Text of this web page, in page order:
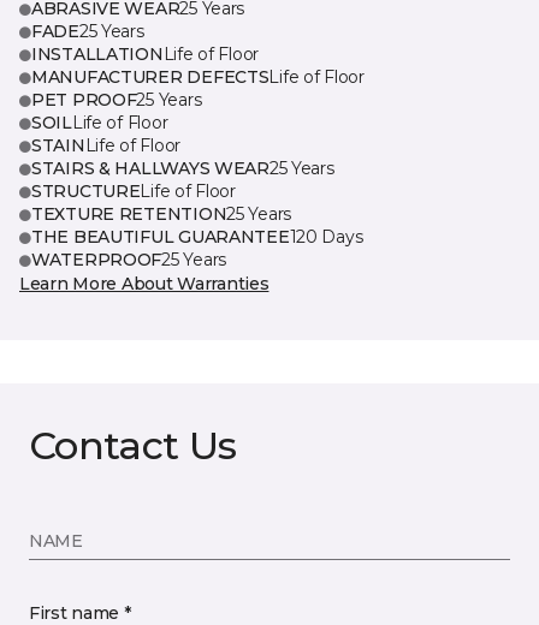
ABRASIVE WEAR25 Years
FADE25 Years
INSTALLATION Life of Floor
MANUFACTURER DEFECTSLife of Floor
PET PROOF25 Years
SOILLife of Floor
STAIN Life of Floor
STAIRS & HALLWAYS WEAR25 Years
STRUCTURELife of Floor
TEXTURE RETENTION25 Years
THE BEAUTIFUL GUARANTEE120 Days
WATERPROOF25 Years
Learn More About Warranties
Contact Us
NAME
First name *